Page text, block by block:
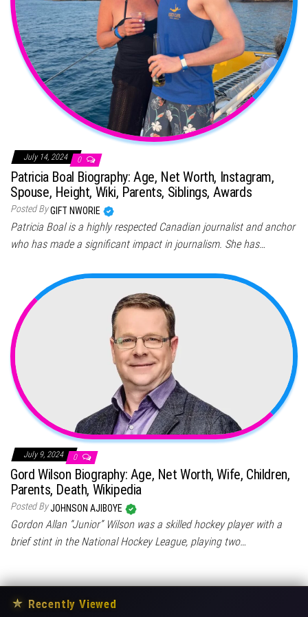
July 14, 2024 0
Patricia Boal Biography: Age, Net Worth, Instagram,
Spouse, Height, Wiki, Parents, Siblings, Awards
Posted ByGIFT NWORIE
Patricia Boal is a highly respected Canadian journalist and anchor
who has made a significant impact in journalism. She has…
July 9, 2024 0
Gord Wilson Biography: Age, Net Worth, Wife, Children,
Parents, Death, Wikipedia
Posted ByJOHNSON AJIBOYE
Gordon Allan “Junior” Wilson was a skilled hockey player with a
brief stint in the National Hockey League, playing two…
★ Recently Viewed